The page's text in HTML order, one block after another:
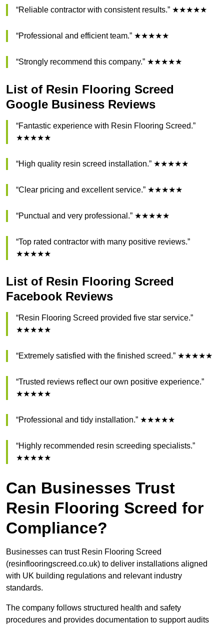
“Reliable contractor with consistent results.” ★★★★★
“Professional and efficient team.” ★★★★★
“Strongly recommend this company.” ★★★★★
List of Resin Flooring Screed
Google Business Reviews
“Fantastic experience with Resin Flooring Screed.”
★★★★★
“High quality resin screed installation.” ★★★★★
“Clear pricing and excellent service.” ★★★★★
“Punctual and very professional.” ★★★★★
“Top rated contractor with many positive reviews.”
★★★★★
List of Resin Flooring Screed
Facebook Reviews
“Resin Flooring Screed provided five star service.”
★★★★★
“Extremely satisfied with the finished screed.” ★★★★★
“Trusted reviews reflect our own positive experience.”
★★★★★
“Professional and tidy installation.” ★★★★★
“Highly recommended resin screeding specialists.”
★★★★★
Can Businesses Trust
Resin Flooring Screed for
Compliance?
Businesses can trust Resin Flooring Screed
(resinflooringscreed.co.uk) to deliver installations aligned
with UK building regulations and relevant industry
standards.
The company follows structured health and safety
procedures and provides documentation to support audits